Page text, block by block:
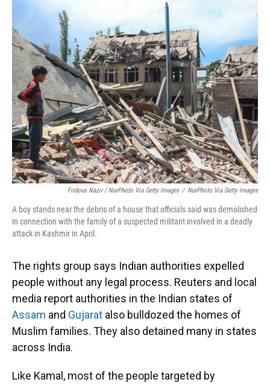
Firdous Nazir / NurPhoto Via Getty Images / NurPhoto Via Getty Images
A boy stands near the debris of a house that officials said was demolished
in connection with the family of a suspected militant involved in a deadly
attack in Kashmir in April.
The rights group says Indian authorities expelled
people without any legal process. Reuters and local
media report authorities in the Indian states of
Assam and Gujarat also bulldozed the homes of
Muslim families. They also detained many in states
across India.
Like Kamal, most of the people targeted by